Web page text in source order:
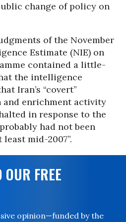
change of policy on
of the November
Estimate (NIE) on
contained a little-
the intelligence
Iran’s “covert”
enrichment activity
in response to the
had not been
mid-2007”.
FREE
opinion—funded by the